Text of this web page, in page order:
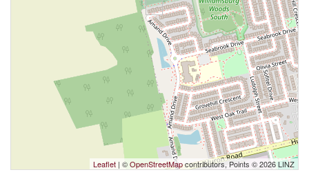
Leaflet | ©OpenStreetMapcontributors, Points © 2026 LINZ